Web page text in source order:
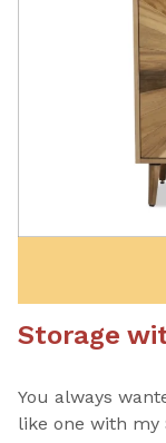
Storage
You always
like one with